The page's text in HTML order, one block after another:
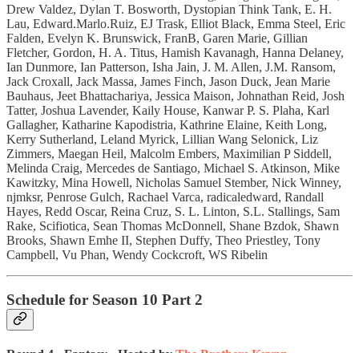
Drew Valdez, Dylan T. Bosworth, Dystopian Think Tank, E. H.
Lau, Edward.Marlo.Ruiz, EJ Trask, Elliot Black, Emma Steel, Eric
Falden, Evelyn K. Brunswick, FranB, Garen Marie, Gillian
Fletcher, Gordon, H. A. Titus, Hamish Kavanagh, Hanna Delaney,
Ian Dunmore, Ian Patterson, Isha Jain, J. M. Allen, J.M. Ransom,
Jack Croxall, Jack Massa, James Finch, Jason Duck, Jean Marie
Bauhaus, Jeet Bhattachariya, Jessica Maison, Johnathan Reid, Josh
Tatter, Joshua Lavender, Kaily House, Kanwar P. S. Plaha, Karl
Gallagher, Katharine Kapodistria, Kathrine Elaine, Keith Long,
Kerry Sutherland, Leland Myrick, Lillian Wang Selonick, Liz
Zimmers, Maegan Heil, Malcolm Embers, Maximilian P Siddell,
Melinda Craig, Mercedes de Santiago, Michael S. Atkinson, Mike
Kawitzky, Mina Howell, Nicholas Samuel Stember, Nick Winney,
njmksr, Penrose Gulch, Rachael Varca, radicaledward, Randall
Hayes, Redd Oscar, Reina Cruz, S. L. Linton, S.L. Stallings, Sam
Rake, Scifiotica, Sean Thomas McDonnell, Shane Bzdok, Shawn
Brooks, Shawn Emhe II, Stephen Duffy, Theo Priestley, Tony
Campbell, Vu Phan, Wendy Cockcroft, WS Ribelin
Schedule for Season 10 Part 2